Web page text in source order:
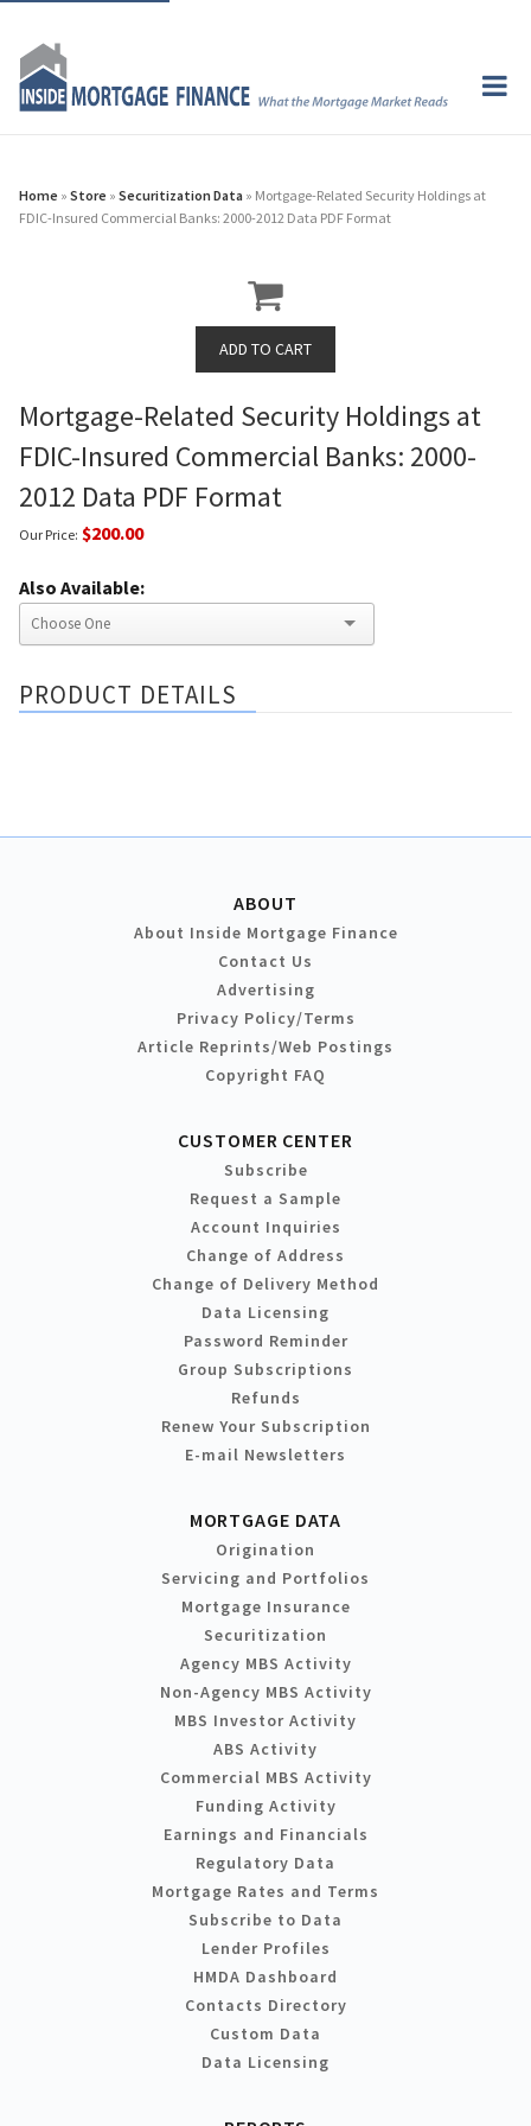
Home » Store » Securitization Data » Mortgage-Related Security Holdings at
FDIC-Insured Commercial Banks: 2000-2012 Data PDF Format
Mortgage-Related Security Holdings at
FDIC-Insured Commercial Banks: 2000-
2012 Data PDF Format
Our Price: $200.00
Also Available:
PRODUCT DETAILS
ABOUT
About Inside Mortgage Finance
Contact Us
Advertising
Privacy Policy/Terms
Article Reprints/Web Postings
Copyright FAQ
CUSTOMER CENTER
Subscribe
Request a Sample
Account Inquiries
Change of Address
Change of Delivery Method
Data Licensing
Password Reminder
Group Subscriptions
Refunds
Renew Your Subscription
E-mail Newsletters
MORTGAGE DATA
Origination
Servicing and Portfolios
Mortgage Insurance
Securitization
Agency MBS Activity
Non-Agency MBS Activity
MBS Investor Activity
ABS Activity
Commercial MBS Activity
Funding Activity
Earnings and Financials
Regulatory Data
Mortgage Rates and Terms
Subscribe to Data
Lender Profiles
HMDA Dashboard
Contacts Directory
Custom Data
Data Licensing